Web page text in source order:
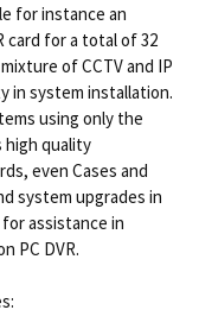
for instance an
card for a total of 32
of CCTV and IP
in system installation.
using only the
high quality
even Cases and
system upgrades in
assistance in
PC DVR.